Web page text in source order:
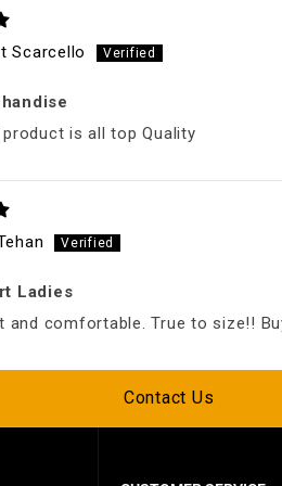
Scarcello
product is all top Quality
Ladies
and comfortable. True to size!!
Contact Us